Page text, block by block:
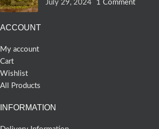
July 29, 2024
1 Comment
ACCOUNT
My account
Cart
Wishlist
All Products
INFORMATION